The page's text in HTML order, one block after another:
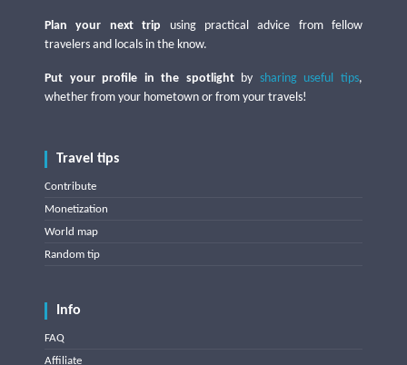
Plan your next trip using practical advice from fellow
travelers and locals in the know.
Put your profile in the spotlightby sharing useful tips,
whether from your hometown or from your travels!
Travel tips
Contribute
Monetization
World map
Random tip
Info
FAQ
Affiliate